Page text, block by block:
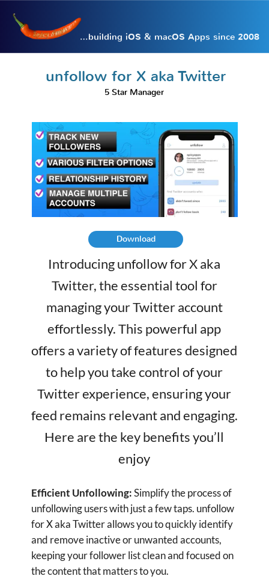
…building iOS & macOS Apps since 2008
unfollow for X aka Twitter
Download
Introducing unfollow for X aka
Twitter, the essential tool for
managing your Twitter account
effortlessly. This powerful app
offers a variety of features designed
to help you take control of your
Twitter experience, ensuring your
Here are the key benefits you’ll
enjoy
Efficient Unfollowing: Simplify the process of
for X aka Twitter allows you to quickly identify
keeping your follower list clean and focused on
Stay informed about your
follower dynamics. The app provides detailed
insights into who has unfollowed you, helping
you understand and manage your follower
staying aware of changes in your audience.
Manage Following/Followers:
Easily manage
the accounts you follow and your followers.
Identify and unfollow accounts that no longer
align with your interests, ensuring your Twitter
feature also helps you keep track of who